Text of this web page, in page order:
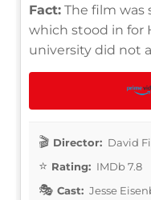
Fact: The film was
which stood in for
university did not
Director: David
Rating: IMDb 7.8
Cast: Jesse